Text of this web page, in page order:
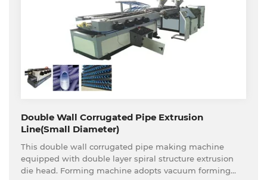
Double Wall Corrugated Pipe Extrusion
Line(Small Diameter)
This double wall corrugated pipe making machine
equipped with double layer spiral structure extrusion
die head. Forming machine adopts vacuum forming